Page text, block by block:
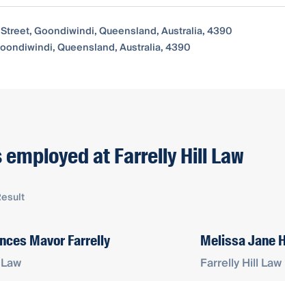
Goondiwindi, Queensland, Australia, 4390
Queensland, Australia, 4390
at Farrelly Hill Law
Mavor Farrelly
Melissa Jane
Farrelly Hill Law